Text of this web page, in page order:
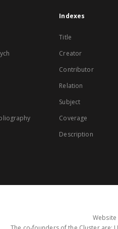
Indexes
Title
Creator
Contributor
Relation
Subject
Coverage
Description